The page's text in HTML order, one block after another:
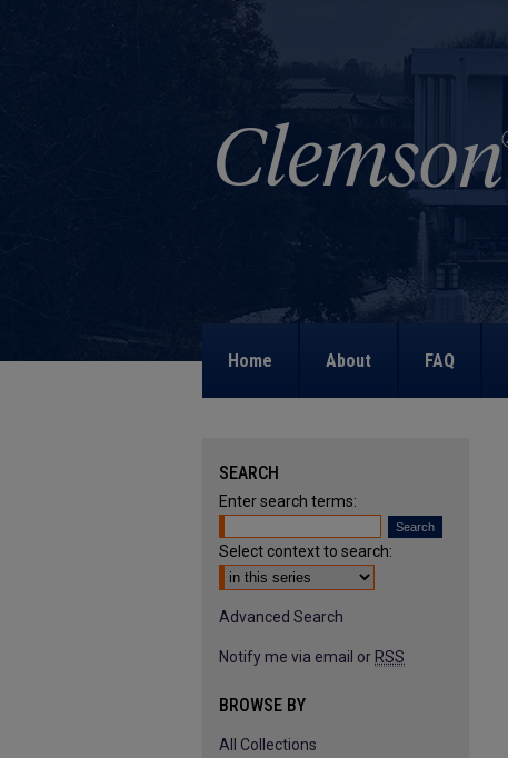
Home About FAQ
SEARCH
Enter search terms:
Select context to search:
Advanced Search
Notify me via email or RSS
BROWSE BY
All Collections